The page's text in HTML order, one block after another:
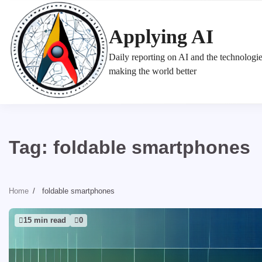
content
Applying AI
Daily reporting on AI and the
making the world better
Tag: foldable smartphones
Home foldable smartphones
15 min read 0